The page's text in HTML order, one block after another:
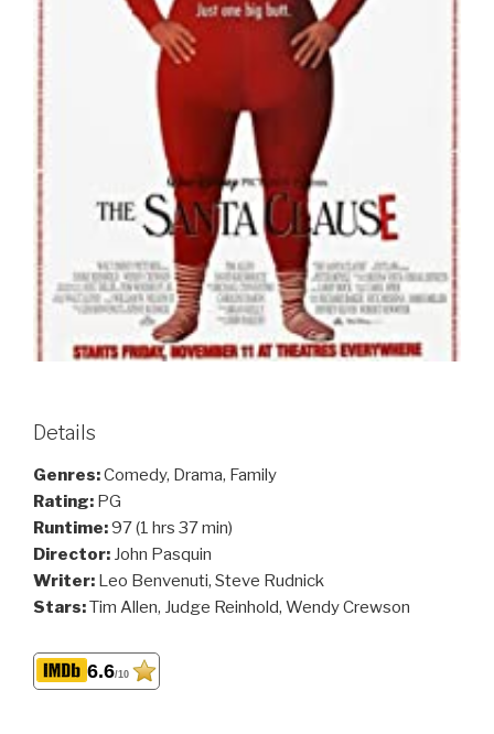
Details
Genres:Comedy, Drama, Family
Rating: PG
Runtime:97 (1 hrs 37 min)
Director: John Pasquin
Writer: Leo Benvenuti, Steve Rudnick
Stars:Tim Allen, Judge Reinhold, Wendy Crewson
6.6/10